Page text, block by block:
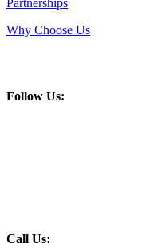
Why Choose Us
Follow Us:
Call Us: